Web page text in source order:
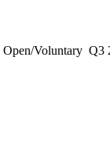
Open/Voluntary Q3